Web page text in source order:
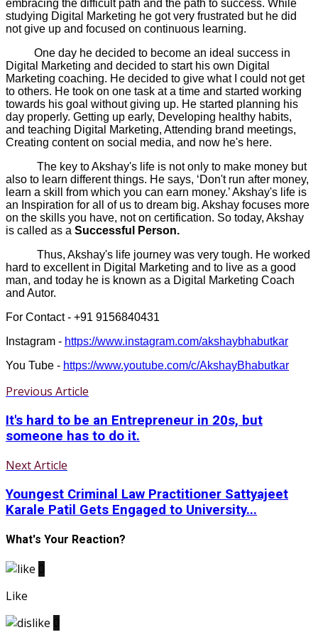
embracing the difficult path and the path to success. While
studying Digital Marketing he got very frustrated but he did
not give up and focused on continuous learning.
One day he decided to become an ideal success in
Digital Marketing and decided to start his own Digital
Marketing coaching. He decided to give what I could not get
to others. He took on one task at a time and started working
towards his goal without giving up. He started planning his
day properly. Getting up early, Developing healthy habits,
and teaching Digital Marketing, Attending brand meetings,
Creating content on social media, and now he's here.
The key to Akshay's life is not only to make money but
also to learn different things. He says, ‘Don't run after money,
learn a skill from which you can earn money.’ Akshay's life is
an Inspiration for all of us to dream big. Akshay focuses more
on the skills you have, not on certification. So today, Akshay
is called as a Successful Person.
Thus, Akshay's life journey was very tough. He worked
hard to excellent in Digital Marketing and to live as a good
man, and today he is known as a Digital Marketing Coach
and Autor.
For Contact - +91 9156840431
Instagram - https://www.instagram.com/akshaybhabutkar
You Tube - https://www.youtube.com/c/AkshayBhabutkar
Previous Article
It's hard to be an Entrepreneur in 20s, but
someone has to do it.
Next Article
Youngest Criminal Law Practitioner Sattyajeet
Karale Patil Gets Engaged to University...
What's Your Reaction?
Like